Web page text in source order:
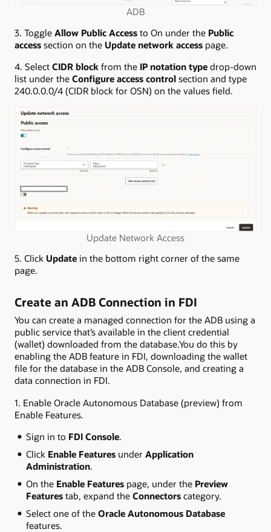
ADB
3. Toggle Allow Public Access to On under the Public
access section on the Update network access page.
4. Select CIDR block from the IP notation type drop-down
list under the Configure access control section and type
240.0.0.0/4 (CIDR block for OSN) on the values field.
Update Network Access
5. Click Update in the bottom right corner of the same
page.
Create an ADB Connection in FDI
You can create a managed connection for the ADB using a
public service that’s available in the client credential
(wallet) downloaded from the database.You do this by
enabling the ADB feature in FDI, downloading the wallet
file for the database in the ADB Console, and creating a
data connection in FDI.
1. Enable Oracle Autonomous Database (preview) from
Enable Features.
Sign in to FDI Console.
Click Enable Featuresunder Application
Administration.
On the Enable Features page, under the Preview
Featurestab, expand the Connectorscategory.
Select one of the Oracle Autonomous Database
features.